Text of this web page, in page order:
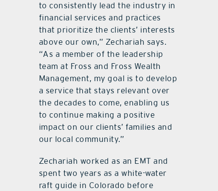
to consistently lead the industry in
financial services and practices
that prioritize the clients’ interests
above our own,” Zechariah says.
“As a member of the leadership
team at Fross and Fross Wealth
Management, my goal is to develop
a service that stays relevant over
the decades to come, enabling us
to continue making a positive
impact on our clients’ families and
our local community.”
Zechariah worked as an EMT and
spent two years as a white-water
raft guide in Colorado before